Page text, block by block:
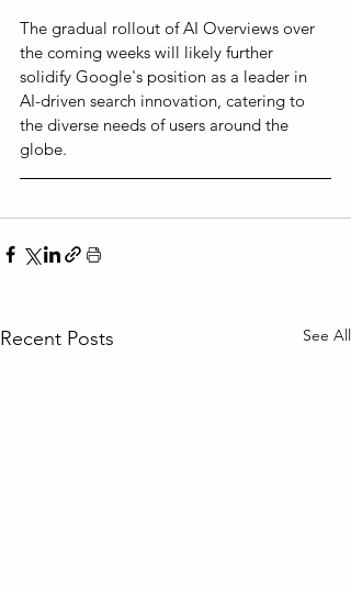
The gradual rollout of AI Overviews over
the coming weeks will likely further
solidify Google's position as a leader in
AI-driven search innovation, catering to
the diverse needs of users around the
globe.
Recent Posts See All